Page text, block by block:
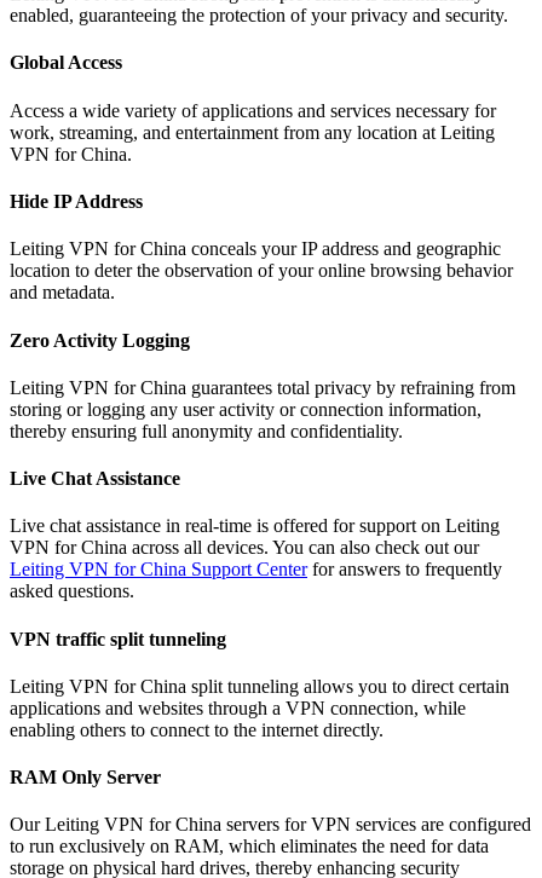
enabled, guaranteeing the protection of your privacy and security.
Global Access
Access a wide variety of applications and services necessary for
work, streaming, and entertainment from any location at Leiting
VPN for China.
Hide IP Address
Leiting VPN for China conceals your IP address and geographic
location to deter the observation of your online browsing behavior
and metadata.
Zero Activity Logging
Leiting VPN for China guarantees total privacy by refraining from
storing or logging any user activity or connection information,
thereby ensuring full anonymity and confidentiality.
Live Chat Assistance
Live chat assistance in real-time is offered for support on Leiting
VPN for China across all devices. You can also check out our
Leiting VPN for China Support Centerfor answers to frequently
asked questions.
VPN traffic split tunneling
Leiting VPN for China split tunneling allows you to direct certain
applications and websites through a VPN connection, while
enabling others to connect to the internet directly.
RAM Only Server
Our Leiting VPN for China servers for VPN services are configured
to run exclusively on RAM, which eliminates the need for data
storage on physical hard drives, thereby enhancing security